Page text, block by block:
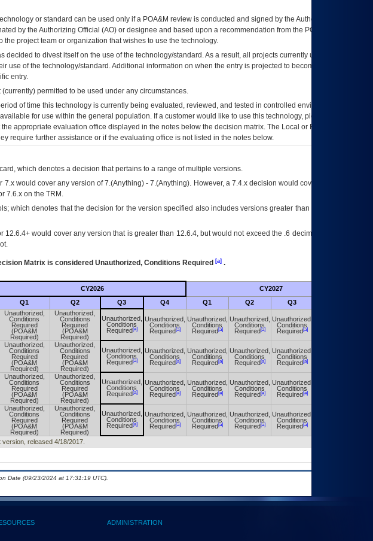
or standard can be used only if a POA&M review is conducted and signed by the Authorizing Official
by the Authorizing Official (AO) or designee and based upon a recommendation from the POA&M
project team or organization that wishes to use the technology.
decided to divest itself on the use of the technology/standard. As a result, all projects currently utilizing the
use of the technology/standard. Additional information on when the entry is projected to become unauthorized
entry.
permitted to be used under any circumstances.
of time this technology is currently being evaluated, reviewed, and tested in controlled environments. Use
for use within the general population. If a customer would like to use this technology, please work with
appropriate evaluation office displayed in the notes below the decision matrix. The Local or Regional
require further assistance or if the evaluating office is not listed in the notes below.
which denotes a decision that pertains to a range of multiple versions.
would cover any version of 7.(Anything) - 7.(Anything). However, a 7.4.x decision would cover any version of
7.6.x on the TRM.
which denotes that the decision for the version specified also includes versions greater than what is specified
would cover any version that is greater than 12.6.4, but would not exceed the .6 decimal ie: 12.6.401 is
Matrix is considered Unauthorized, Conditions Required [a].
CY2026 CY2027
Q1 Q2 Q3 Q4 Q1 Q2 Q3
Unauthorized,
Conditions
Required
(POA&M
Required)
Unauthorized,
Conditions
Required
(POA&M
Required)
Unauthorized,
Conditions
Required[a]
Unauthorized,
Conditions
Required[a]
Unauthorized,
Conditions
Required[a]
Unauthorized,
Conditions
Required[a]
Unauthorized,
Conditions
Required[a]
Unauthorized,
Conditions
Required
(POA&M
Required)
Unauthorized,
Conditions
Required
(POA&M
Required)
Unauthorized,
Conditions
Required[a]
Unauthorized,
Conditions
Required[a]
Unauthorized,
Conditions
Required[a]
Unauthorized,
Conditions
Required[a]
Unauthorized,
Conditions
Required[a]
Unauthorized,
Conditions
Required
(POA&M
Required)
Unauthorized,
Conditions
Required
(POA&M
Required)
Unauthorized,
Conditions
Required[a]
Unauthorized,
Conditions
Required[a]
Unauthorized,
Conditions
Required[a]
Unauthorized,
Conditions
Required[a]
Unauthorized,
Conditions
Required[a]
Unauthorized,
Conditions
Required
(POA&M
Required)
Unauthorized,
Conditions
Required
(POA&M
Required)
Unauthorized,
Conditions
Required[a]
Unauthorized,
Conditions
Required[a]
Unauthorized,
Conditions
Required[a]
Unauthorized,
Conditions
Required[a]
Unauthorized,
Conditions
Required[a]
released 4/18/2017.
Date (09/23/2024 at 17:31:19 UTC).
ADMINISTRATION